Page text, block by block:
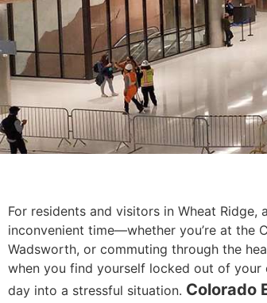
For residents and visitors in Wheat
inconvenient time—whether you’re at the
Wadsworth, or commuting through the
when you find yourself locked out of your
day into a stressful situation. Colorado